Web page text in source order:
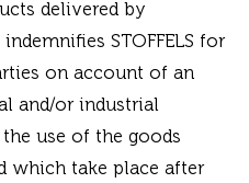
delivered by
indemnifies STOFFELS for
on account of an
and/or industrial
use of the goods
which take place after